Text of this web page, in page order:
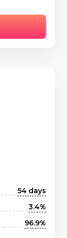
54 days
3.4%
96.9%